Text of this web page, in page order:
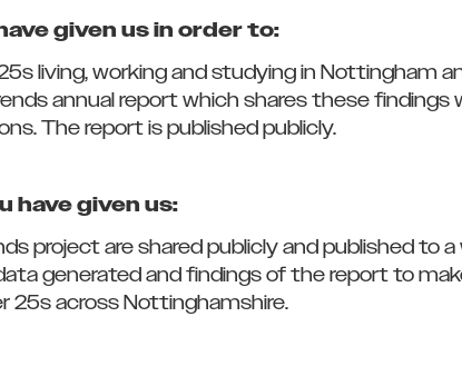
given us in order to:
living, working and studying in Nottingham
annual report which shares these findings
The report is published publicly.
have given us:
project are shared publicly and published to a
generated and findings of the report to
25s across Nottinghamshire.